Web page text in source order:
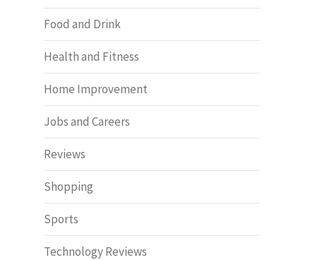
Food and Drink
Health and Fitness
Home Improvement
Jobs and Careers
Reviews
Shopping
Sports
Technology Reviews